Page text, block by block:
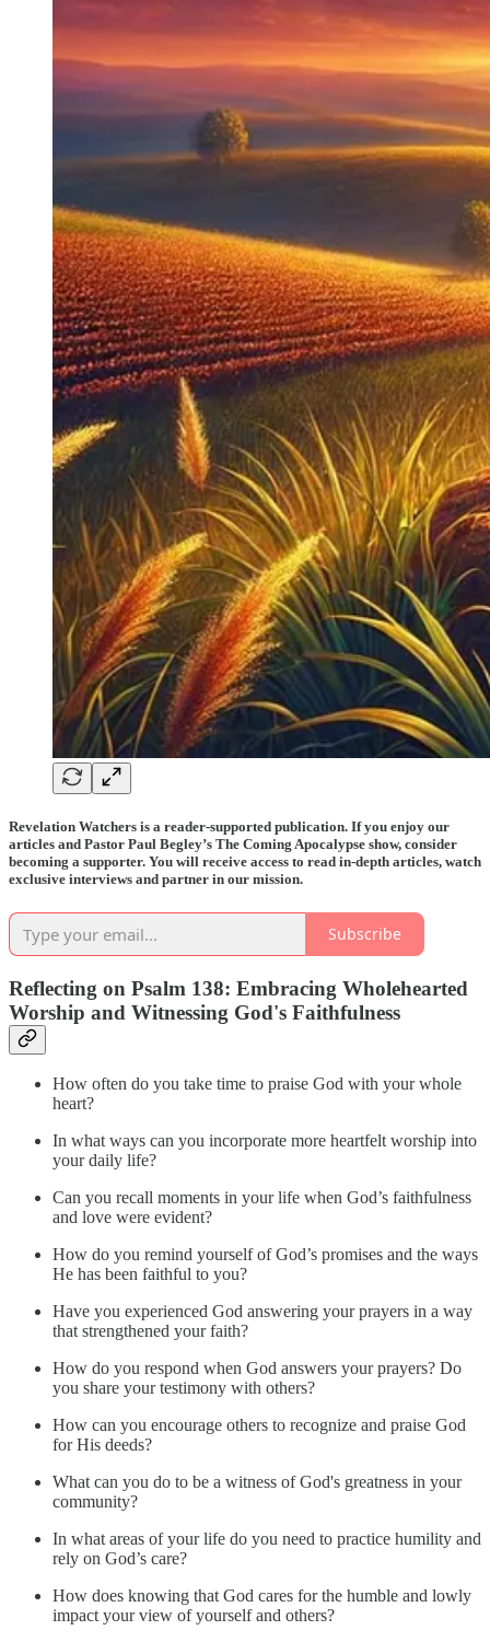
Revelation Watchers is a reader-supported publication. If you enjoy our
articles and Pastor Paul Begley’s The Coming Apocalypse show, consider
becoming a supporter. You will receive access to read in-depth articles, watch
exclusive interviews and partner in our mission.
Subscribe
Reflecting on Psalm 138: Embracing Wholehearted
Worship and Witnessing God's Faithfulness
How often do you take time to praise God with your whole
heart?
In what ways can you incorporate more heartfelt worship into
your daily life?
Can you recall moments in your life when God’s faithfulness
and love were evident?
How do you remind yourself of God’s promises and the ways
He has been faithful to you?
Have you experienced God answering your prayers in a way
that strengthened your faith?
How do you respond when God answers your prayers? Do
you share your testimony with others?
How can you encourage others to recognize and praise God
for His deeds?
What can you do to be a witness of God's greatness in your
community?
In what areas of your life do you need to practice humility and
rely on God’s care?
How does knowing that God cares for the humble and lowly
impact your view of yourself and others?